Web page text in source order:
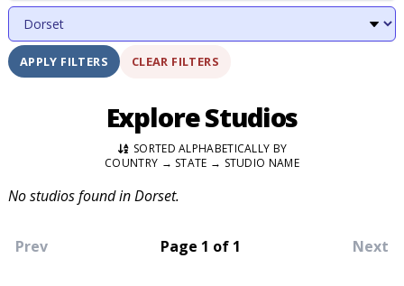
APPLY FILTERS CLEAR FILTERS
Explore Studios
SORTED ALPHABETICALLY BY
COUNTRY → STATE → STUDIO NAME
No studios found in Dorset.
Prev Page 1 of 1 Next